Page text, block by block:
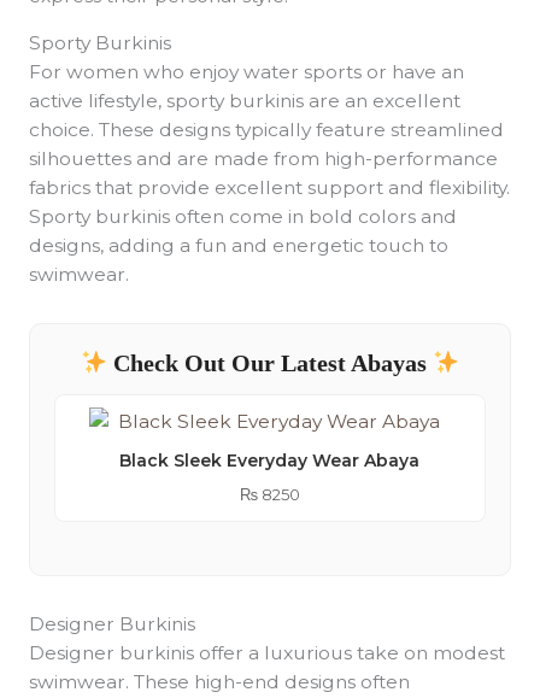
Sporty Burkinis
For women who enjoy water sports or have an
active lifestyle, sporty burkinis are an excellent
choice. These designs typically feature streamlined
silhouettes and are made from high-performance
fabrics that provide excellent support and flexibility.
Sporty burkinis often come in bold colors and
designs, adding a fun and energetic touch to
swimwear.
Check Out Our Latest Abayas
Black Sleek Everyday Wear Abaya
₨8250
Designer Burkinis
Designer burkinis offer a luxurious take on modest
swimwear. These high-end designs often